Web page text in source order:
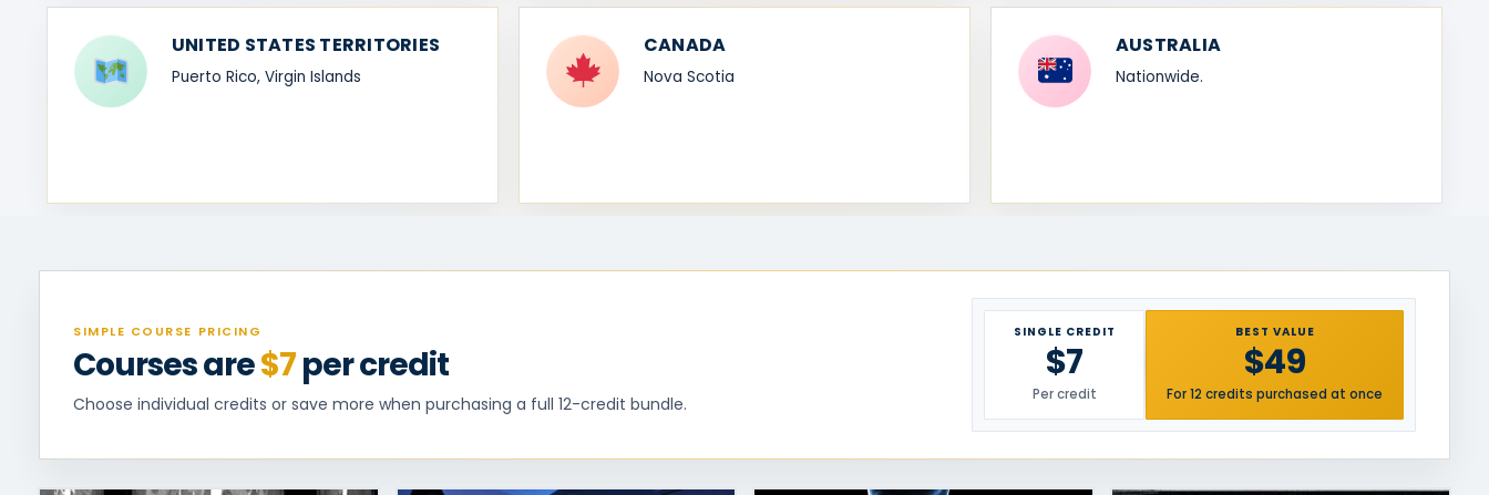
UNITED STATES TERRITORIES
Puerto Rico, Virgin Islands
CANADA
Nova Scotia
AUSTRALIA
Nationwide.
SIMPLE COURSE PRICING
Courses are$7per credit
Choose individual credits or save more when purchasing a full 12-credit bundle.
SINGLE CREDIT
$7
Per credit
BEST VALUE
$49
For 12 credits purchased at once